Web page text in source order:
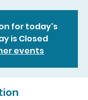
for today's
is Closed
events